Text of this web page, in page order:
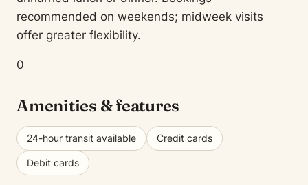
recommended on weekends; midweek visits
offer greater flexibility.
0
Amenities & features
24-hour transit available Credit cards
Debit cards